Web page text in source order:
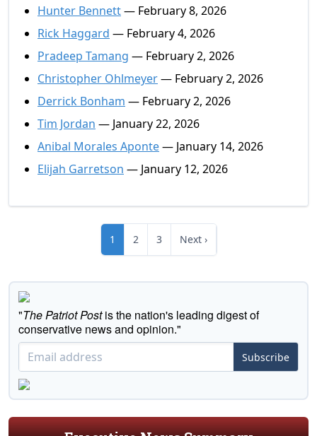
Hunter Bennett— February 8, 2026
Rick Haggard — February 4, 2026
Pradeep Tamang — February 2, 2026
Christopher Ohlmeyer— February 2, 2026
Derrick Bonham — February 2, 2026
Tim Jordan — January 22, 2026
Anibal Morales Aponte— January 14, 2026
Elijah Garretson — January 12, 2026
1 2 3 Next ›
"The Patriot Postis the nation's leading digest of
conservative news and opinion."
Subscribe